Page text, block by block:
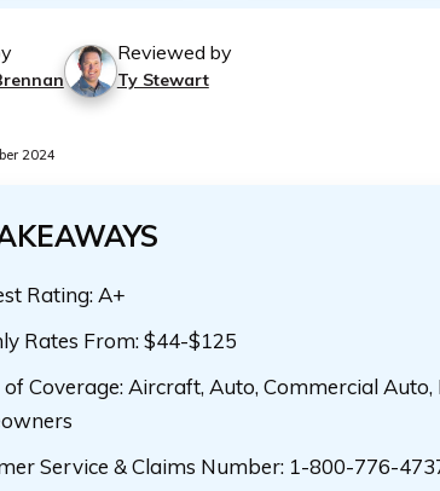
Reviewed by
Ty Stewart
2024
Rating: A+
Rates From: $44-$125
of Coverage: Aircraft, Auto, Commercial Auto,
Service & Claims Number: 1-800-776-